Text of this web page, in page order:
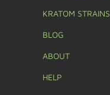
KRATOM STRAINS
BLOG
ABOUT
HELP